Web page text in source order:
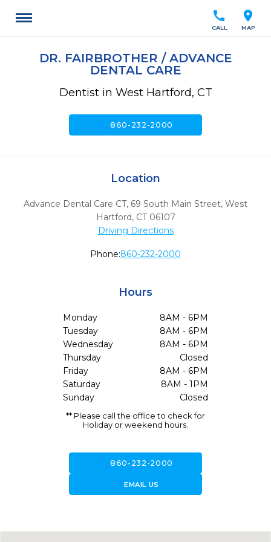
location_on
MAP
call
CALL
DR. FAIRBROTHER / ADVANCE
DENTAL CARE
Dentist in West Hartford, CT
call860-232-2000
Location
Advance Dental Care CT, 69 South Main Street, West
Hartford, CT 06107
Driving Directions
Phone:860-232-2000
Hours
Monday
8AM - 6PM
Tuesday
8AM - 6PM
Wednesday
8AM - 6PM
Thursday
Closed
Friday
8AM - 6PM
Saturday
8AM - 1PM
Sunday
Closed
** Please call the office to check for
Holiday or weekend hours.
call860-232-2000
forward_to_inboxEMAIL US